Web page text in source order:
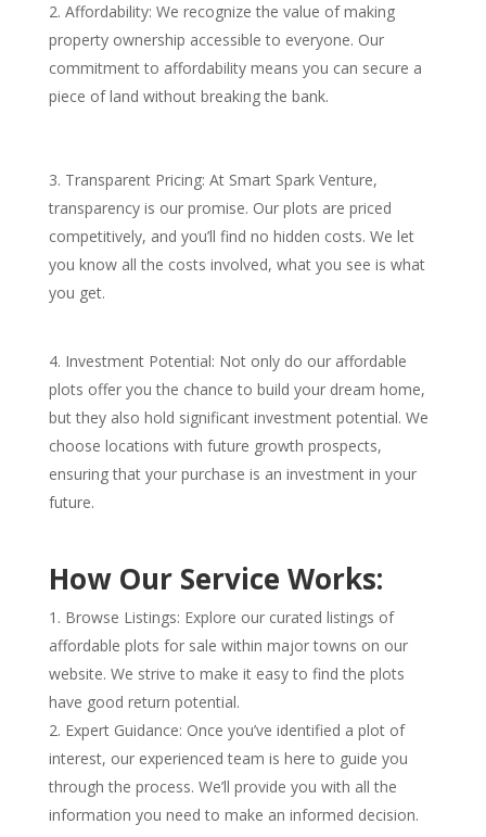
Affordability: We recognize the value of making
property ownership accessible to everyone. Our
commitment to affordability means you can secure a
piece of land without breaking the bank.
Transparent Pricing: At Smart Spark Venture,
transparency is our promise. Our plots are priced
competitively, and you’ll find no hidden costs. We let
you know all the costs involved, what you see is what
you get.
Investment Potential: Not only do our affordable
plots offer you the chance to build your dream home,
but they also hold significant investment potential. We
choose locations with future growth prospects,
ensuring that your purchase is an investment in your
future.
How Our Service Works:
Browse Listings: Explore our curated listings of
affordable plots for sale within major towns on our
website. We strive to make it easy to find the plots
have good return potential.
Expert Guidance: Once you’ve identified a plot of
interest, our experienced team is here to guide you
through the process. We’ll provide you with all the
information you need to make an informed decision.